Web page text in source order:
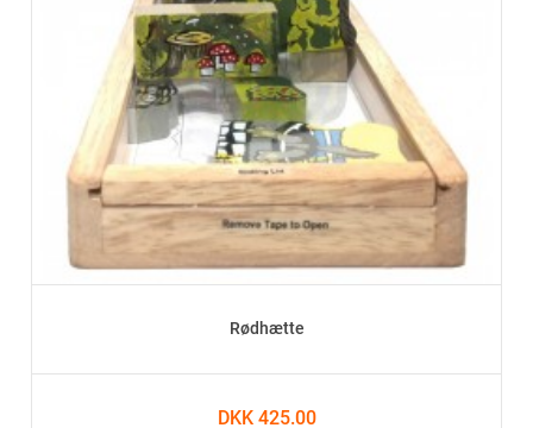
Rødhætte
DKK 425.00